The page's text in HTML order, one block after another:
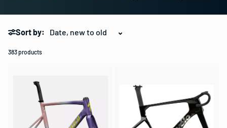
Sort by:
383 products